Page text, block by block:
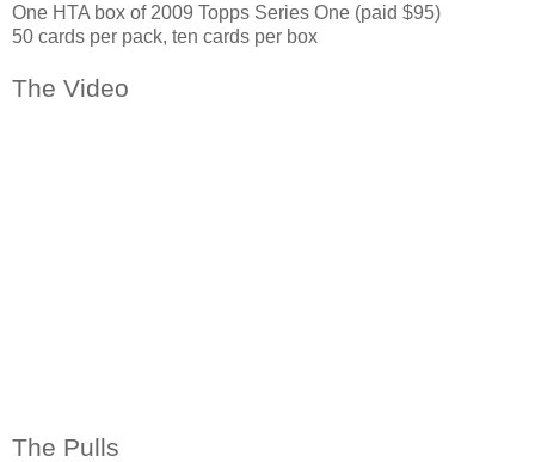
One HTA box of 2009 Topps Series One (paid $95)
50 cards per pack, ten cards per box
The Video
The Pulls